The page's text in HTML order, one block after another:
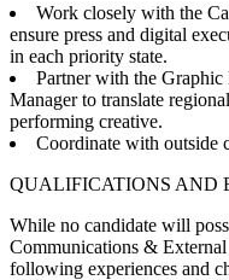
Work closely with the
ensure press and digital
in each priority state.
Partner with the
Manager to translate
performing creative.
Coordinate with outside
QUALIFICATIONS AND
While no candidate will
Communications &
following experiences and